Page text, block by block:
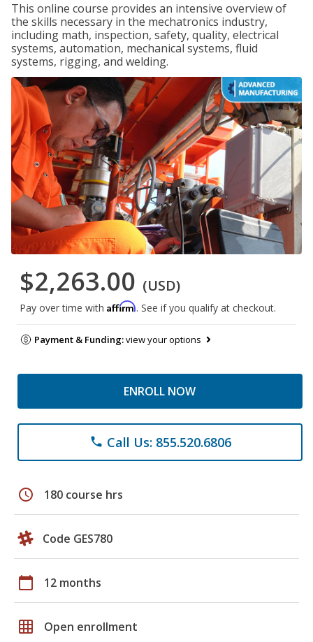
This online course provides an intensive overview of
the skills necessary in the mechatronics industry,
including math, inspection, safety, quality, electrical
systems, automation, mechanical systems, fluid
systems, rigging, and welding.
$2,263.00 (USD)
Pay over time with Affirm. See if you qualify at checkout.
Payment & Funding:view your options
ENROLL NOW
phone Call Us: 855.520.6806
schedule 180 course hrs
Code GES780
calendar_today 12 months
grid_on Open enrollment